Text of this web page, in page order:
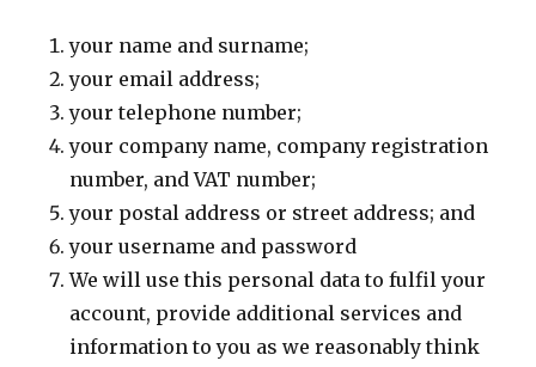
your name and surname;
your email address;
your telephone number;
your company name, company registration
number, and VAT number;
your postal address or street address; and
your username and password
We will use this personal data to fulfil your
account, provide additional services and
information to you as we reasonably think